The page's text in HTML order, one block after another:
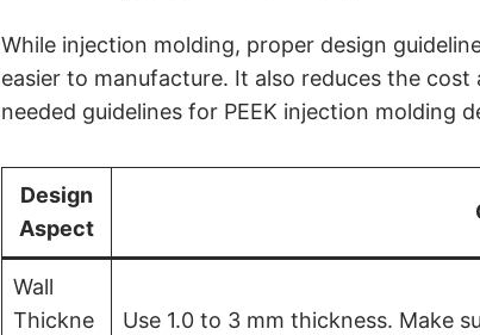
While injection molding, proper design
easier to manufacture. It also reduces the
needed guidelines for PEEK injection molding
Design
Aspect
Wall
Thickne
Use 1.0 to 3 mm thickness. Make